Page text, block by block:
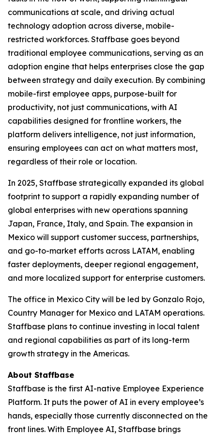
communications at scale, and driving actual
technology adoption across diverse, mobile-
restricted workforces. Staffbase goes beyond
traditional employee communications, serving as an
adoption engine that helps enterprises close the gap
between strategy and daily execution. By combining
mobile-first employee apps, purpose-built for
productivity, not just communications, with AI
capabilities designed for frontline workers, the
platform delivers intelligence, not just information,
ensuring employees can act on what matters most,
regardless of their role or location.
In 2025, Staffbase strategically expanded its global
footprint to support a rapidly expanding number of
global enterprises with new operations spanning
Japan, France, Italy, and Spain. The expansion in
Mexico will support customer success, partnerships,
and go-to-market efforts across LATAM, enabling
faster deployments, deeper regional engagement,
and more localized support for enterprise customers.
The office in Mexico City will be led by Gonzalo Rojo,
Country Manager for Mexico and LATAM operations.
Staffbase plans to continue investing in local talent
and regional capabilities as part of its long-term
growth strategy in the Americas.
About Staffbase
Staffbase is the first AI-native Employee Experience
Platform. It puts the power of AI in every employee’s
hands, especially those currently disconnected on the
front lines. With Employee AI, Staffbase brings